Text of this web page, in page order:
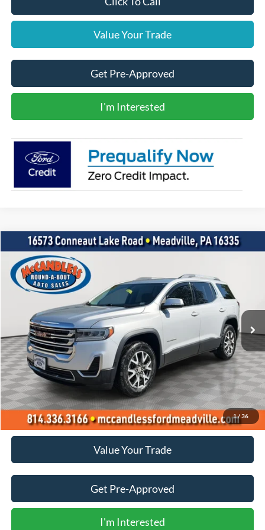
Value Your Trade
Get Pre-Approved
I'm Interested
1/ 36
2020GMC AcadiaSLE
Price Drop
VIN:1GKKNRL47LZ172589 Stock:1980
100,562 mi
BUY
$18,400
BEST PRICE:
Less
Doc Fee +$490
Click To Call
Value Your Trade
Get Pre-Approved
I'm Interested
Compare Vehicle